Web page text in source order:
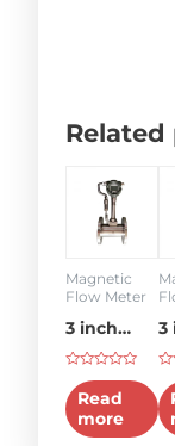
Magnetic
Flow Meter
3 inch
water
flow
meter
Rated
0
out
of
5
Read
more
3
0
out
of
5